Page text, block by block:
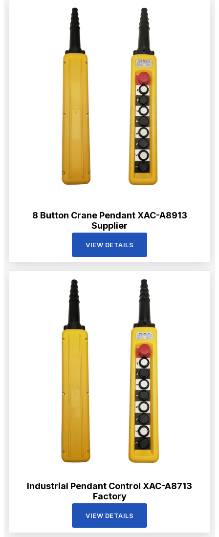
8 Button Crane Pendant XAC-A8913
Supplier
VIEW DETAILS
Industrial Pendant Control XAC-A8713
Factory
VIEW DETAILS